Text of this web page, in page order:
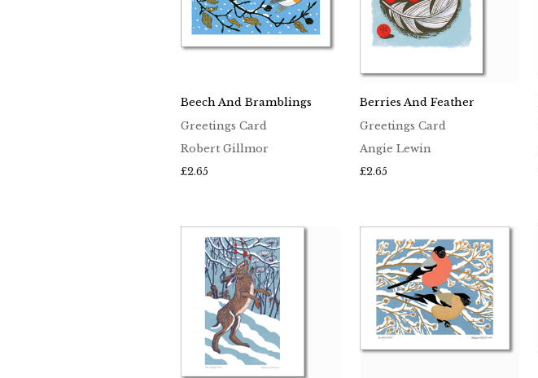
Beech And Bramblings
Greetings Card
Robert Gillmor
£2.65
Berries And Feather
Greetings Card
Angie Lewin
£2.65